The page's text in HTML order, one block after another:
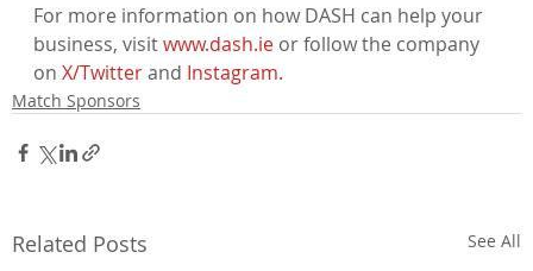
For more information on how DASH can help your
business, visit www.dash.ie or follow the company
on X/Twitter and Instagram.
Match Sponsors
Related Posts See All